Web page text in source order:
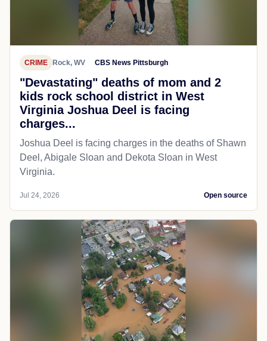
CRIME Rock, WV CBS News Pittsburgh
"Devastating" deaths of mom and 2
kids rock school district in West
Virginia Joshua Deel is facing
charges...
Joshua Deel is facing charges in the deaths of Shawn
Deel, Abigale Sloan and Dekota Sloan in West
Virginia.
Jul 24, 2026 Open source